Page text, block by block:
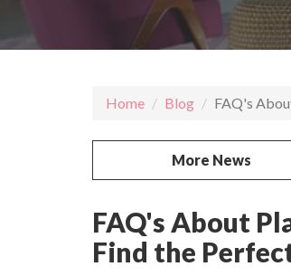
Home Blog FAQ's
More News
FAQ's About
Find the